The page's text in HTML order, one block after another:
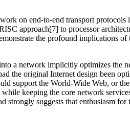
on end-to-end transport
approach[7] to processor
the profound implications
a network implicitly optimizes the
the original Internet design been
support the World-Wide Web, or
keeping the core network
strongly suggests that enthusiasm